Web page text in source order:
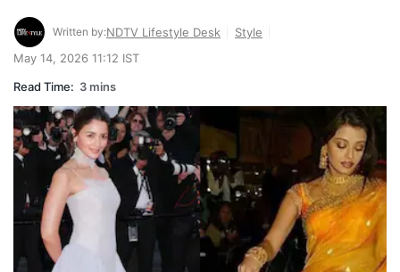
Written by:NDTV Lifestyle Desk
Style
May 14, 2026 11:12 IST
Read Time: 3 mins